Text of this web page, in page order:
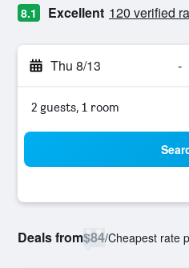
8.1 Excellent 120 verified
Thu 8/13 -
2 guests, 1 room
Deals from$84/Cheapest rate